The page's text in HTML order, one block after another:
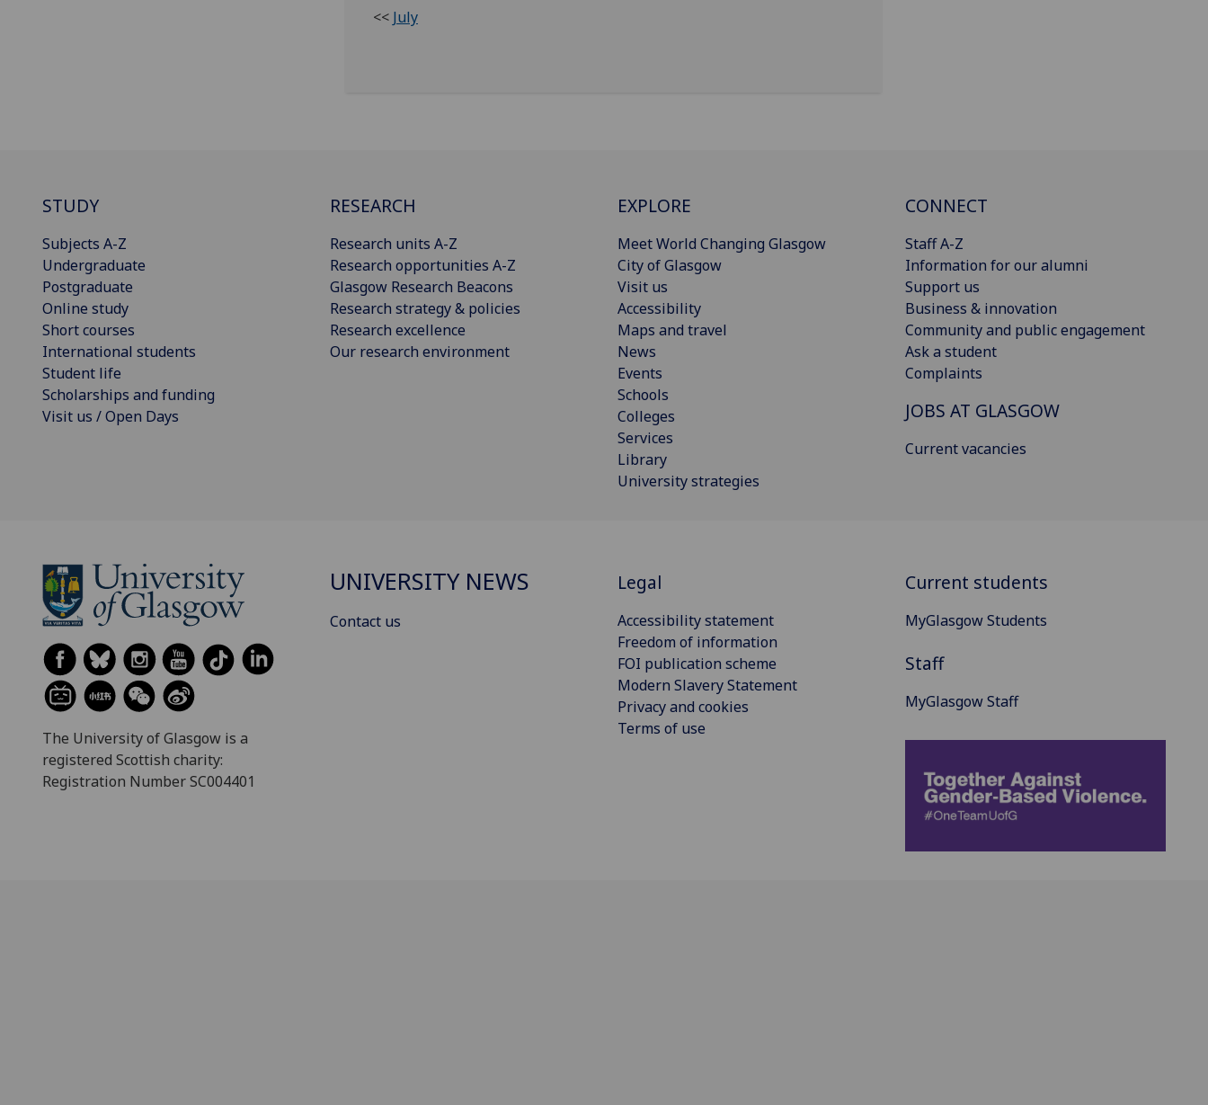
<< July
STUDY
Subjects A-Z
Undergraduate
Postgraduate
Online study
Short courses
International students
Student life
Scholarships and funding
Visit us / Open Days
RESEARCH
Research units A-Z
Research opportunities A-Z
Glasgow Research Beacons
Research strategy & policies
Research excellence
Our research environment
EXPLORE
Meet World Changing Glasgow
City of Glasgow
Visit us
Accessibility
Maps and travel
News
Events
Schools
Colleges
Services
Library
University strategies
CONNECT
Staff A-Z
Information for our alumni
Support us
Business & innovation
Community and public engagement
Ask a student
Complaints
JOBS AT GLASGOW
Current vacancies
The University of Glasgow is a
registered Scottish charity:
Registration Number SC004401
UNIVERSITY NEWS
Contact us
Legal
Accessibility statement
Freedom of information
FOI publication scheme
Modern Slavery Statement
Privacy and cookies
Terms of use
Current students
MyGlasgow Students
Staff
MyGlasgow Staff